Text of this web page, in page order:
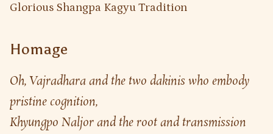
Glorious Shangpa Kagyu Tradition
Homage
Oh, Vajradhara and the two dakinis who embody
pristine cognition,
Khyungpo Naljor and the root and transmission